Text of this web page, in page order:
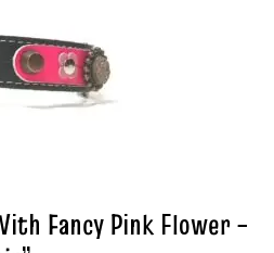
Fancy Pink Flower –